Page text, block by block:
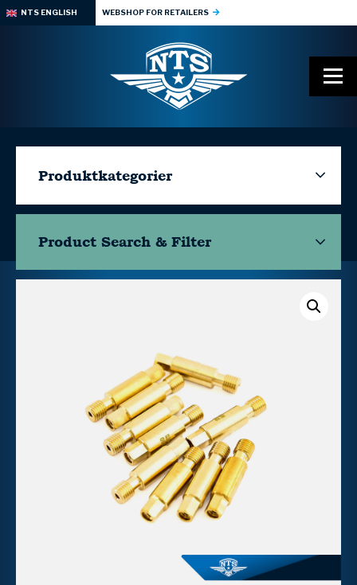
NTS ENGLISH WEBSHOP FOR RETAILERS
Produktkategorier
Product Search & Filter